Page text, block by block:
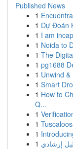
Published News
1
1 Dự Đoán
1 I am
1 Noida to
1 The
1 pg1688
1 Unwind
1 Smart
1 How to
Q...
1
1
1
1 إرشادي